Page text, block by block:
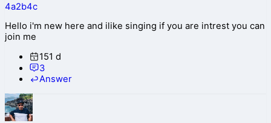
4a2b4c
Hello i'm new here and ilike singing if you are intrest you can
join me
151 d
3
Answer